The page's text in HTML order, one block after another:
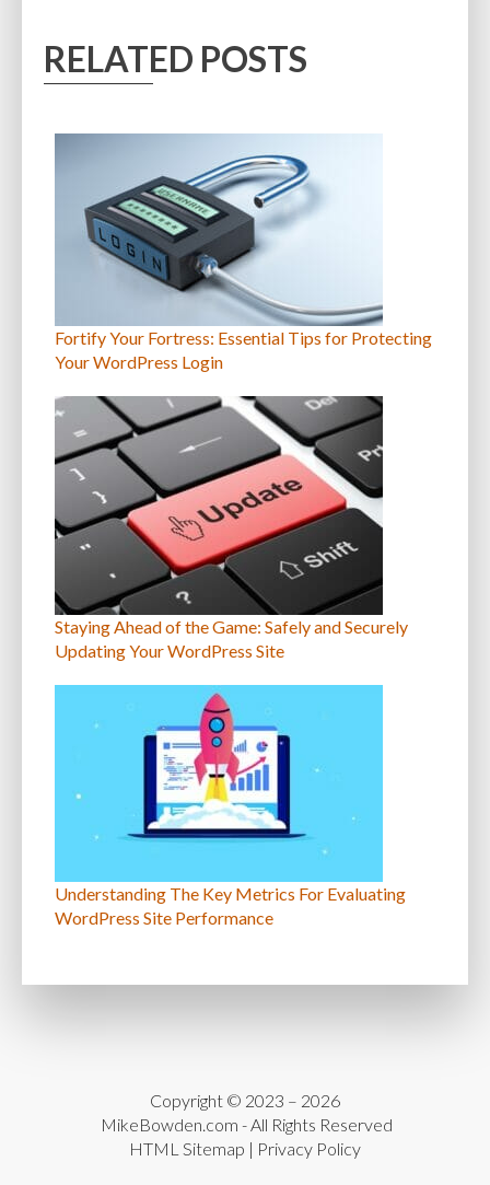
RELATED POSTS
Fortify Your Fortress: Essential Tips for Protecting
Your WordPress Login
Staying Ahead of the Game: Safely and Securely
Updating Your WordPress Site
Understanding The Key Metrics For Evaluating
WordPress Site Performance
Copyright © 2023 – 2026
MikeBowden.com - All Rights Reserved
HTML Sitemap | Privacy Policy